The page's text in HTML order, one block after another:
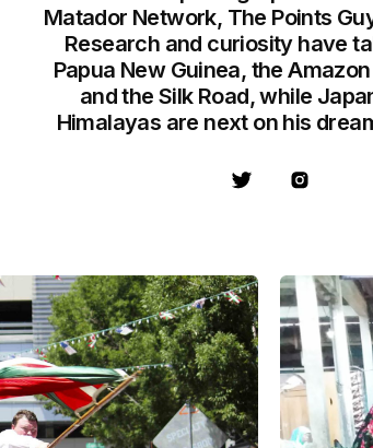
Matador Network, The Points
Research and curiosity have
Papua New Guinea, the
and the Silk Road, while
Himalayas are next on his